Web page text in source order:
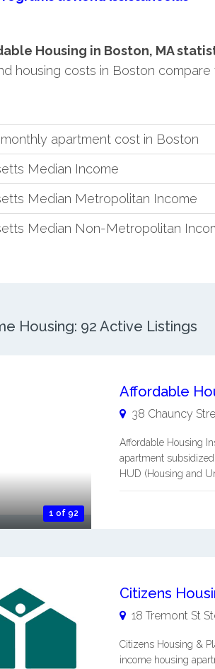
Housing in Boston, MA
housing costs in Boston
apartment cost in Boston
Median Income
Median Metropolitan Income
Median Non-Metropolitan
Housing: 92 Active Listings
1 of 92
Affordable
38 Chauncy
Affordable Housing
apartment
HUD (Housing and
18 Tremont St
Citizens Housing &
income housing